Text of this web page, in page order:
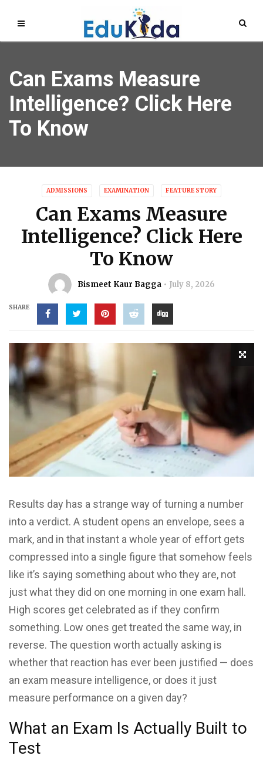
Can Exams Measure
Intelligence? Click Here
To Know
ADMISSIONS EXAMINATION FEATURE STORY
Can Exams Measure
Intelligence? Click Here
To Know
Bismeet Kaur Bagga July 8, 2026
SHARE
Results day has a strange way of turning a number
into a verdict. A student opens an envelope, sees a
mark, and in that instant a whole year of effort gets
compressed into a single figure that somehow feels
like it’s saying something about who they are, not
just what they did on one morning in one exam hall.
High scores get celebrated as if they confirm
something. Low ones get treated the same way, in
reverse. The question worth actually asking is
whether that reaction has ever been justified — does
an exam measure intelligence, or does it just
measure performance on a given day?
What an Exam Is Actually Built to
Test